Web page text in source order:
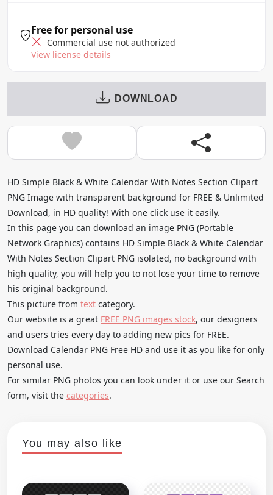
Free for personal use
Commercial use not authorized
View license details
DOWNLOAD
HD Simple Black & White Calendar With Notes Section Clipart
PNG Image with transparent background for FREE & Unlimited
Download, in HD quality! With one click use it easily.
In this page you can download an image PNG (Portable
Network Graphics) contains HD Simple Black & White Calendar
With Notes Section Clipart PNG isolated, no background with
high quality, you will help you to not lose your time to remove
his original background.
This picture from text category.
Our website is a great FREE PNG images stock, our designers
and users tries every day to adding new pics for FREE.
Download Calendar PNG Free HD and use it as you like for only
personal use.
For similar PNG photos you can look under it or use our Search
form, visit the categories.
You may also like